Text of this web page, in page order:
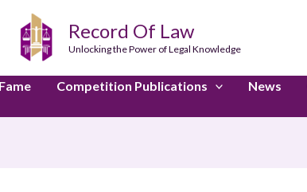
Record Of Law
Unlocking the Power of Legal Knowledge
Competition Publications News